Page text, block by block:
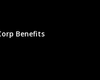
Benefits